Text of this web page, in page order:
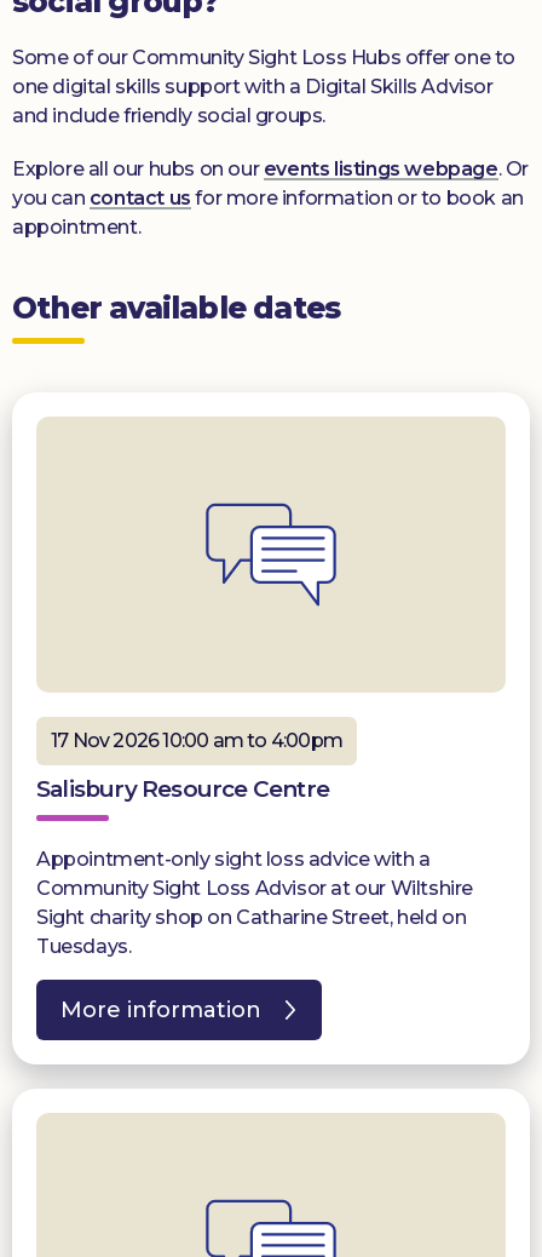
Some of our Community Sight Loss Hubs offer one to
one digital skills support with a Digital Skills Advisor
and include friendly social groups.
Explore all our hubs on our events listings webpage. Or
you can contact us for more information or to book an
appointment.
Other available dates
17 Nov 2026 10:00 am to 4:00pm
Salisbury Resource Centre
Appointment-only sight loss advice with a
Community Sight Loss Advisor at our Wiltshire
Sight charity shop on Catharine Street, held on
Tuesdays.
More information